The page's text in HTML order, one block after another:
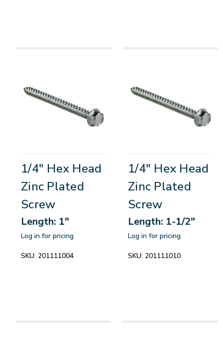
1/4" Hex Head
Zinc Plated
Screw
Length: 1"
Log in for pricing
SKU: 201111004
1/4" Hex Head
Zinc Plated
Screw
Length: 1-1/2"
Log in for pricing
SKU: 201111010